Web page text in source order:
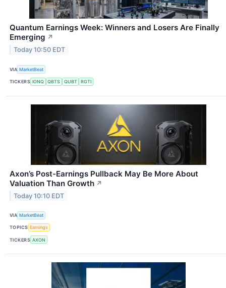
Quantum Earnings Week: Winners and Losers Are Finally
Emerging ↗
Today 10:50 EDT
VIA MarketBeat
TICKERS IONQ QBTS QUBT RGTI
Axon’s Post-Earnings Pullback May Be More About
Valuation Than Growth ↗
Today 10:10 EDT
VIA MarketBeat
TOPICS Earnings
TICKERS AXON